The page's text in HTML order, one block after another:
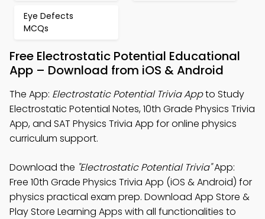
Eye Defects
MCQs
Free Electrostatic Potential Educational
App – Download from iOS & Android
The App: Electrostatic Potential Trivia Appto Study
Electrostatic Potential Notes, 10th Grade Physics Trivia
App, and SAT Physics Trivia App for online physics
curriculum support.
Download the "Electrostatic Potential Trivia"App:
Free 10th Grade Physics Trivia App (iOS & Android) for
physics practical exam prep. Download App Store &
Play Store Learning Apps with all functionalities to